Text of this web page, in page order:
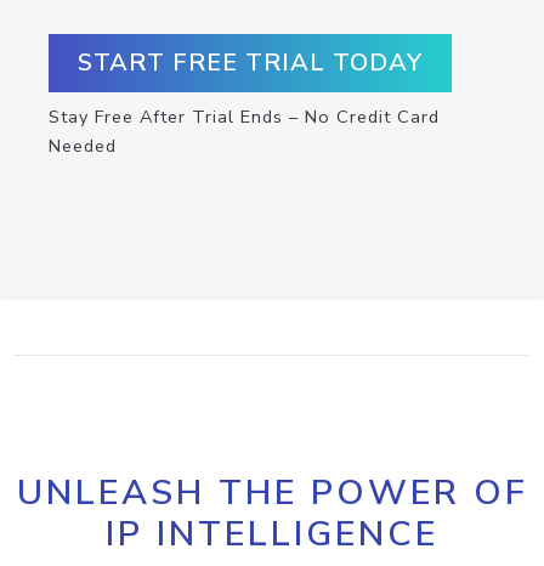
START FREE TRIAL TODAY
Stay Free After Trial Ends – No Credit Card
Needed
UNLEASH THE POWER OF
IP INTELLIGENCE